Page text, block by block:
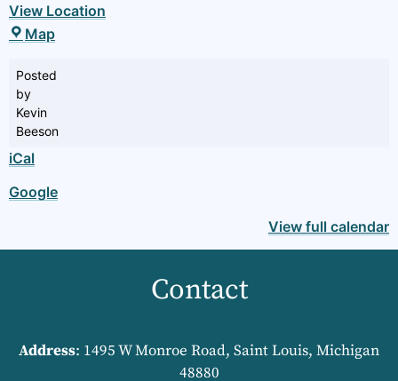
View Location
Map
Posted
by
Kevin
Beeson
iCal
Google
View full calendar
Contact
Address: 1495 W Monroe Road, Saint Louis, Michigan
48880